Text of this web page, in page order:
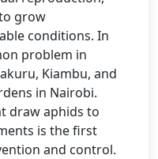
grow
conditions. In
problem in
Kiambu, and
in Nairobi.
draw aphids to
is the first
and control.